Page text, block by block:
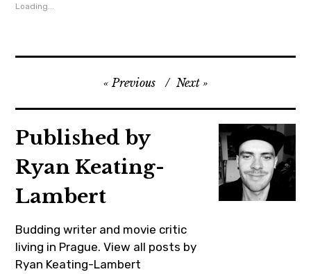
blog
,
czechrepublic
,
film
gabrielbyrne
,
hereditary
,
Loading...
Previous Next
Published by
Ryan Keating-
Lambert
Budding writer and movie critic
living in Prague.View all posts by
Ryan Keating-Lambert